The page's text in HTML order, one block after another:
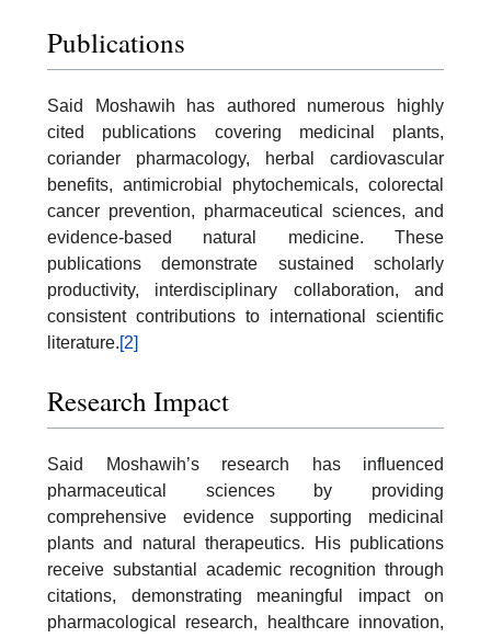
Publications
Said Moshawih has authored numerous highly
cited publications covering medicinal plants,
coriander pharmacology, herbal cardiovascular
benefits, antimicrobial phytochemicals, colorectal
cancer prevention, pharmaceutical sciences, and
evidence-based natural medicine. These
publications demonstrate sustained scholarly
productivity, interdisciplinary collaboration, and
consistent contributions to international scientific
literature.[2]
Research Impact
Said Moshawih’s research has influenced
pharmaceutical sciences by providing
comprehensive evidence supporting medicinal
plants and natural therapeutics. His publications
receive substantial academic recognition through
citations, demonstrating meaningful impact on
pharmacological research, healthcare innovation,